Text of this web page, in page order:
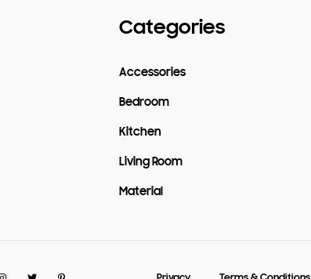
Categories
Accessories
Bedroom
Kitchen
Living Room
Material